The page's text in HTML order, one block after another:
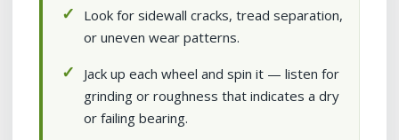
Look for sidewall cracks, tread separation,
or uneven wear patterns.
Jack up each wheel and spin it — listen for
grinding or roughness that indicates a dry
or failing bearing.